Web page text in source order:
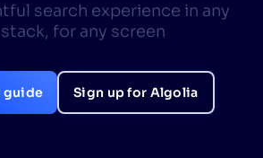
conversions?
Algolia search into my app?
search experience in any
for any screen
guide Sign up for Algolia